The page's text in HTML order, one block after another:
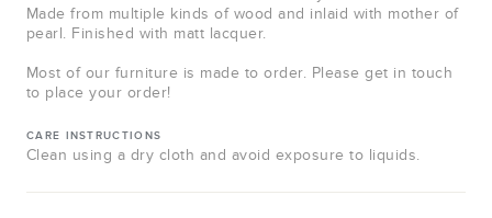
Made from multiple kinds of wood and inlaid with mother of
pearl. Finished with matt lacquer.
Most of our furniture is made to order. Please get in touch
to place your order!
CARE INSTRUCTIONS
Clean using a dry cloth and avoid exposure to liquids.